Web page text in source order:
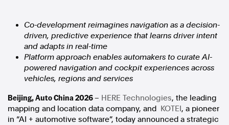
Co-development reimagines navigation as a decision-
driven, predictive experience that learns driver intent
and adapts in real-time
Platform approach enables automakers to curate AI-
powered navigation and cockpit experiences across
vehicles, regions and services
Beijing, Auto China 2026– HERE Technologies, the leading
mapping and location data company, and KOTEI, a pioneer
in “AI + automotive software”, today announced a strategic
Photos
Press Releases
About
Support Us
FAQ